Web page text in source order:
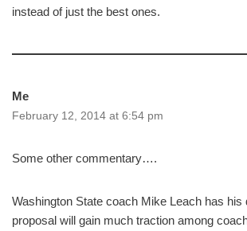
instead of just the best ones.
Me
February 12, 2014 at 6:54 pm
Some other commentary….
Washington State coach Mike Leach has his
proposal will gain much traction among